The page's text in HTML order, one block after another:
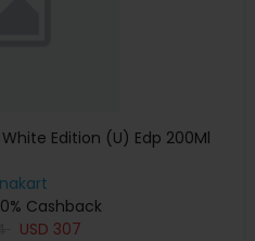
Edition (U) Edp 200Ml
Cashback
USD 307